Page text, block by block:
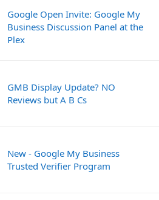
Google Open Invite: Google My
Business Discussion Panel at the
Plex
GMB Display Update? NO
Reviews but A B Cs
New - Google My Business
Trusted Verifier Program